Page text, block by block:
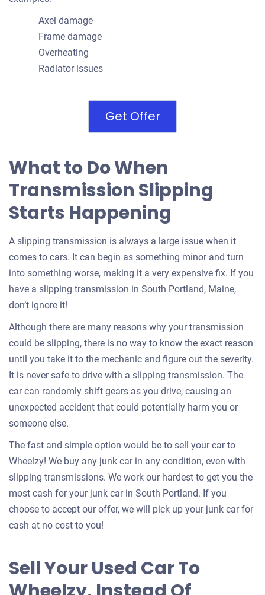
Axel damage
Frame damage
Overheating
Radiator issues
Get Offer
What to Do When
Transmission Slipping
Starts Happening
A slipping transmission is always a large issue when it
comes to cars. It can begin as something minor and turn
into something worse, making it a very expensive fix. If you
have a slipping transmission in South Portland, Maine,
don’t ignore it!
Although there are many reasons why your transmission
could be slipping, there is no way to know the exact reason
until you take it to the mechanic and figure out the severity.
It is never safe to drive with a slipping transmission. The
car can randomly shift gears as you drive, causing an
unexpected accident that could potentially harm you or
someone else.
The fast and simple option would be to sell your car to
Wheelzy! We buy any junk car in any condition, even with
slipping transmissions. We work our hardest to get you the
most cash for your junk car in South Portland. If you
choose to accept our offer, we will pick up your junk car for
cash at no cost to you!
Sell Your Used Car To